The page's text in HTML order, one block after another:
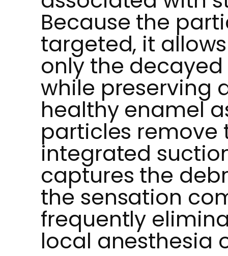
Because the
targeted, it
only the
while preserving
healthy enamel
particles remove
integrated
captures the
the sensation
frequently
local anesthesia